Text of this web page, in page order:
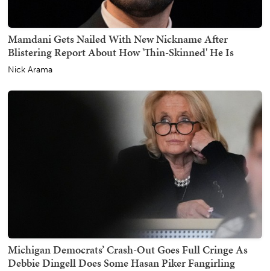
Mamdani Gets Nailed With New Nickname After
Blistering Report About How 'Thin-Skinned' He Is
Nick Arama
Michigan Democrats’ Crash-Out Goes Full Cringe As
Debbie Dingell Does Some Hasan Piker Fangirling